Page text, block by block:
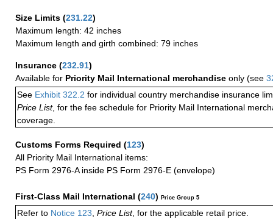
Size Limits (231.22)
Maximum length: 42 inches
Maximum length and girth combined: 79 inches
Insurance (232.91)
Available for Priority Mail International merchandise only (see
See Exhibit 322.2 for individual country merchandise insurance
Price List, for the fee schedule for Priority Mail International
coverage.
Customs Forms Required (123)
All Priority Mail International items:
PS Form 2976-A inside PS Form 2976-E (envelope)
First-Class Mail International (240) Price Group 5
Refer to Notice 123, Price List, for the applicable retail price.